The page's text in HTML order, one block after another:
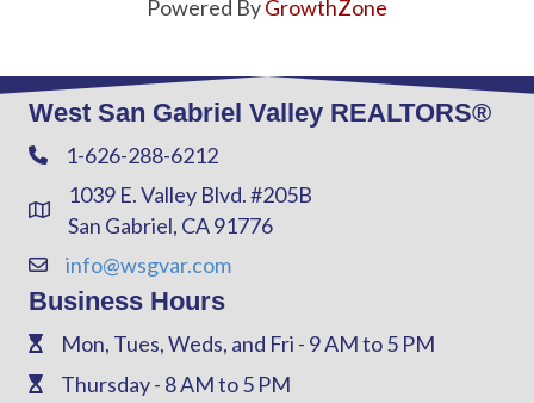
Powered ByGrowthZone
West San Gabriel Valley REALTORS®
Phone1-626-288-6212
Address & Map
1039 E. Valley Blvd. #205B
San Gabriel, CA 91776
Contact Us
info@wsgvar.com
Business Hours
PhoneMon, Tues, Weds, and Fri - 9 AM to 5 PM
PhoneThursday - 8 AM to 5 PM